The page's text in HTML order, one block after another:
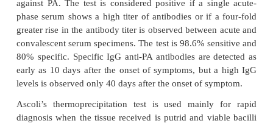
Knisely’s PLET medium is used for selective
anthracisfrom soil and clinical materials containing
other spore-forming bacteria.
other spore-forming bacteria.
Identification of bacteria
Absence of hemolysis on blood agar and the